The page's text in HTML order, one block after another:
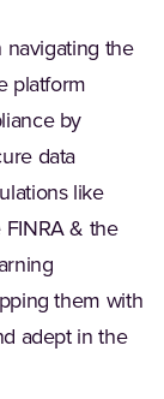
navigating the
platform
by
data
like
FINRA & the
them with
adept in the